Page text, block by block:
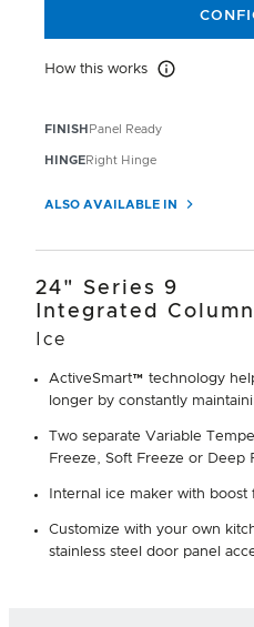
FINISH Panel Ready
HINGERight Hinge
ALSO AVAILABLE IN
How this works How this works
24" Series 9
Integrated
Ice
ActiveSmart™ technology
longer by constantly
Two separate Variable
Freeze, Soft Freeze or Deep
Internal ice maker with boost
Customize with your own
stainless steel door panel